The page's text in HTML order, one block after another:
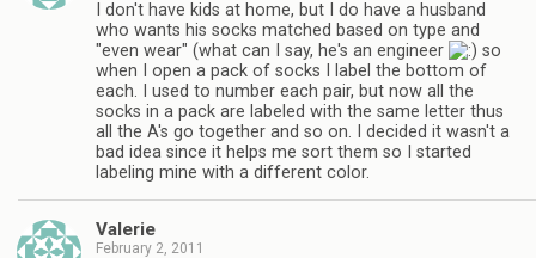
I don't have kids at home, but I do have a husband
who wants his socks matched based on type and
"even wear" (what can I say, he's an engineer
so
when I open a pack of socks I label the bottom of
each. I used to number each pair, but now all the
socks in a pack are labeled with the same letter thus
all the A's go together and so on. I decided it wasn't a
bad idea since it helps me sort them so I started
labeling mine with a different color.
Valerie
February 2, 2011